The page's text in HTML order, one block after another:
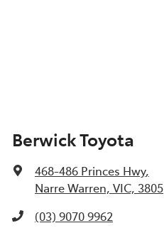
Berwick Toyota
468-486 Princes Hwy,
Narre Warren, VIC, 3805
(03) 9070 9962